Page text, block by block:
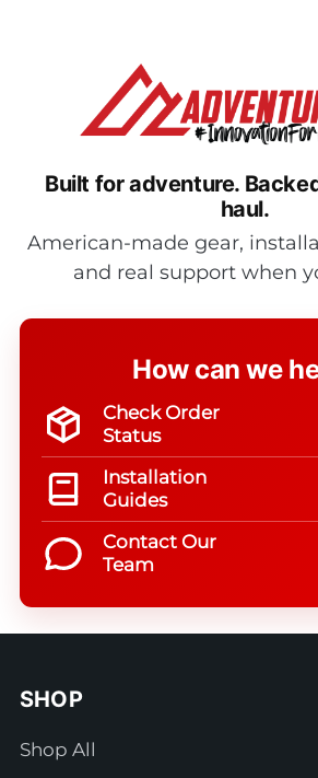
Built for adventure.
haul.
American-made gear,
and real support when
How can we
Check Order
Status
Installation
Guides
Contact Our
Team
SHOP
Shop All